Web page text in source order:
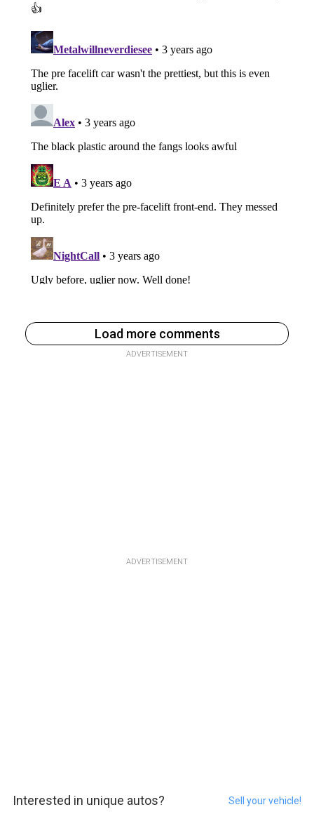
Load more comments
ADVERTISEMENT
ADVERTISEMENT
Interested in unique autos? Sell your vehicle!